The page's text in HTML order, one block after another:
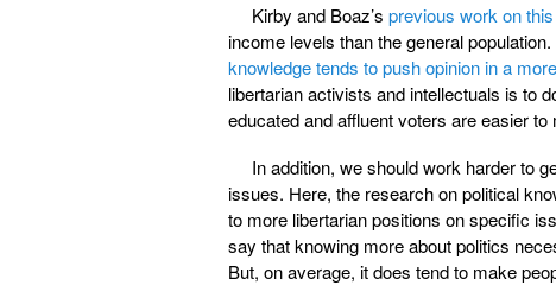
Kirby and Boaz’s previous work on
income levels than the general
knowledge tends to push opinion in a
libertarian activists and intellectuals is to
educated and affluent voters are easier
In addition, we should work harder to
issues. Here, the research on political
to more libertarian positions on specific
say that knowing more about politics
But, on average, it does tend to make